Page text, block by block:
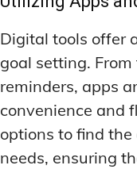
Digital tools offer
goal setting.
reminders, apps
convenience and
options to find
needs, ensuring